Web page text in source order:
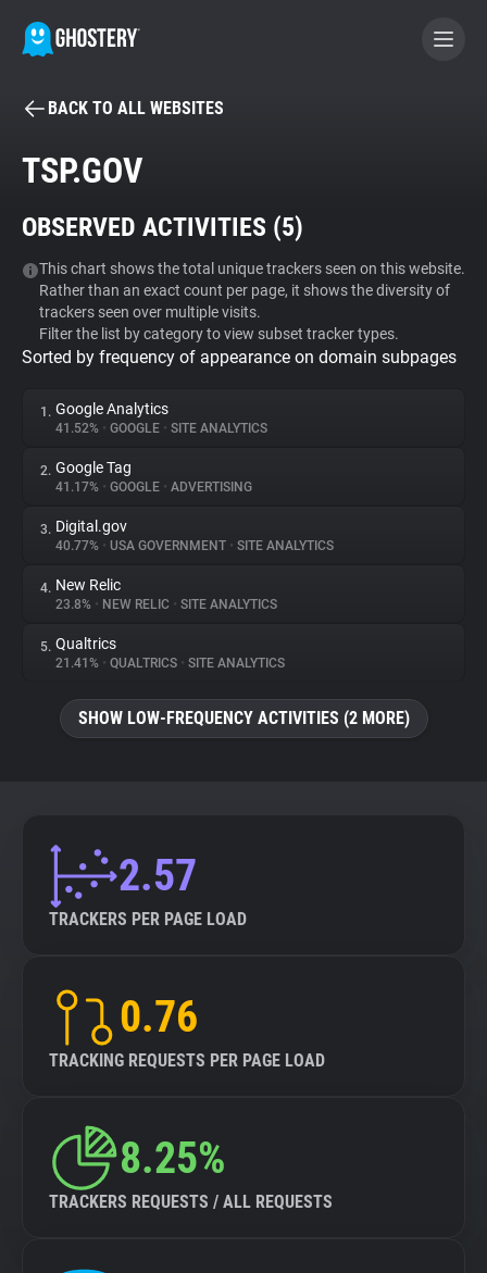
BECOME A CONTRIBUTOR
Tracker & Ad Blocker
WhoTracks.Me
Privacy Digest
About
Trackers
Websites
Explorer
BACK TO ALL WEBSITES
TSP.GOV
OBSERVED ACTIVITIES (5)
This chart shows the total unique trackers seen on this website.
Rather than an exact count per page, it shows the diversity of
trackers seen over multiple visits.
Filter the list by category to view subset tracker types.
Sorted by frequency of appearance on domain subpages
1. Google Analytics
41.52% • GOOGLE • SITE ANALYTICS
2. Google Tag
41.17% • GOOGLE • ADVERTISING
3. Digital.gov
40.77% • USA GOVERNMENT • SITE ANALYTICS
4. New Relic
23.8% • NEW RELIC • SITE ANALYTICS
5. Qualtrics
21.41% • QUALTRICS • SITE ANALYTICS
SHOW LOW-FREQUENCY ACTIVITIES (2 MORE)
2.57
TRACKERS PER PAGE LOAD
0.76
TRACKING REQUESTS PER PAGE LOAD
8.25%
TRACKERS REQUESTS / ALL REQUESTS